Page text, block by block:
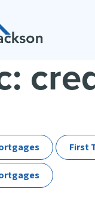
First